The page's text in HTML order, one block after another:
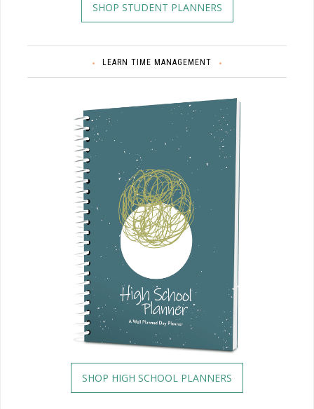
SHOP STUDENT PLANNERS
LEARN TIME MANAGEMENT
SHOP HIGH SCHOOL PLANNERS